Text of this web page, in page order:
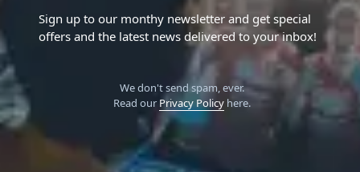
Sign up to our monthy newsletter and get special
offers and the latest news delivered to your inbox!
We don't send spam, ever.
Read our Privacy Policyhere.